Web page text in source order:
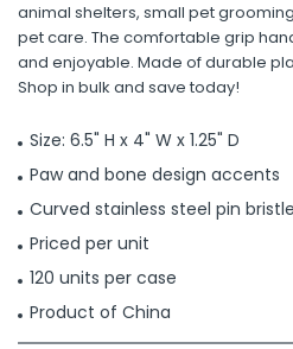
animal shelters, small pet
pet care. The comfortable grip
and enjoyable. Made of durable
Shop in bulk and save today!
Size: 6.5" H x 4" W x 1.25" D
Paw and bone design accents
Curved stainless steel pin
Priced per unit
120 units per case
Product of China